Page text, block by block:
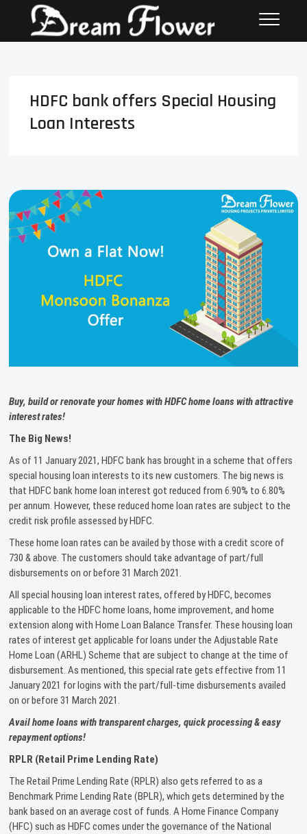
HDFC bank offers Special Housing
Loan Interests
Buy, build or renovate your homes with HDFC home loans with attractive
interest rates!
The Big News!
As of 11 January 2021, HDFC bank has brought in a scheme that offers
special housing loan interests to its new customers. The big news is
that HDFC bank home loan interest got reduced from 6.90% to 6.80%
per annum. However, these reduced home loan rates are subject to the
credit risk profile assessed by HDFC.
These home loan rates can be availed by those with a credit score of
730 & above. The customers should take advantage of part/full
disbursements on or before 31 March 2021.
All special housing loan interest rates, offered by HDFC, becomes
applicable to the HDFC home loans, home improvement, and home
extension along with Home Loan Balance Transfer. These housing loan
rates of interest get applicable for loans under the Adjustable Rate
Home Loan (ARHL) Scheme that are subject to change at the time of
disbursement. As mentioned, this special rate gets effective from 11
January 2021 for logins with the part/full-time disbursements availed
on or before 31 March 2021.
Avail home loans with transparent charges, quick processing & easy
repayment options!
RPLR (Retail Prime Lending Rate)
The Retail Prime Lending Rate (RPLR) also gets referred to as a
Benchmark Prime Lending Rate (BPLR), which gets determined by the
bank based on an average cost of funds. A Home Finance Company
(HFC) such as HDFC comes under the governance of the National